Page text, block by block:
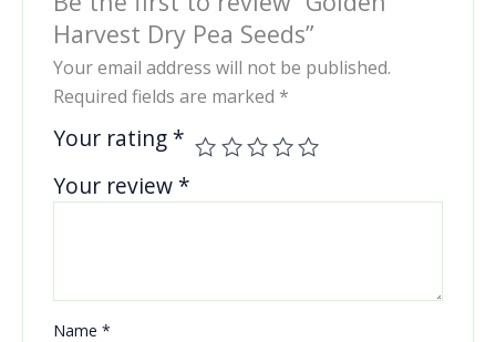
Harvest Dry Pea Seeds”
Your email address will not be published.
Required fields are marked *
Your rating *
Your review *
Name *